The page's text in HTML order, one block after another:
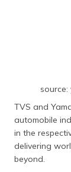
TVS and
automobile
in the
delivering
beyond.